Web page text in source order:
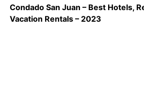
Condado San Juan – Best Hotels,
Vacation Rentals – 2023